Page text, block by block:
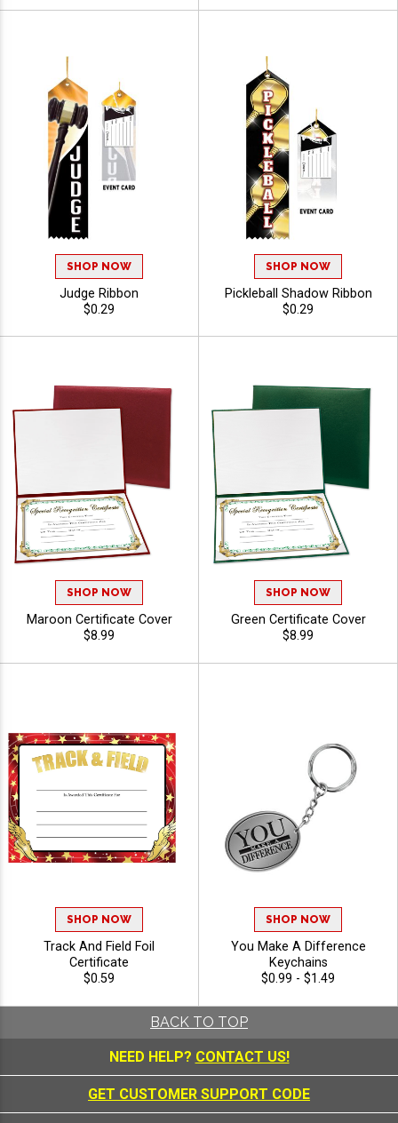
SHOP NOW
Judge Ribbon
$0.29
SHOP NOW
Pickleball Shadow Ribbon
$0.29
SHOP NOW
Maroon Certificate Cover
$8.99
SHOP NOW
Green Certificate Cover
$8.99
SHOP NOW
Track And Field Foil
Certificate
$0.59
SHOP NOW
You Make A Difference
Keychains
$0.99 - $1.49
BACK TO TOP
NEED HELP? CONTACT US!
GET CUSTOMER SUPPORT CODE